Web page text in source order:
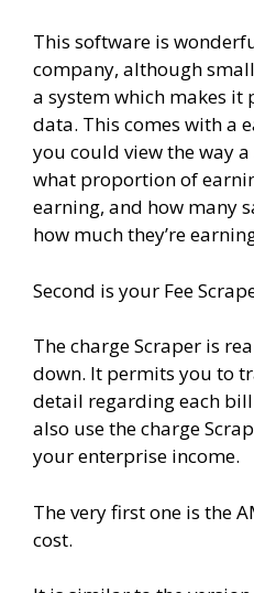
This software is
company, although
a system which makes it
data. This comes with a
you could view the way
what proportion of
earning, and how many
how much they’re
Second is your Fee
The charge Scraper is
down. It permits you to
detail regarding each
also use the charge
your enterprise income.
The very first one is the
cost.